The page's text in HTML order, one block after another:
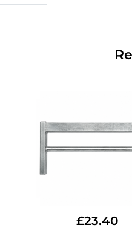
£23.40